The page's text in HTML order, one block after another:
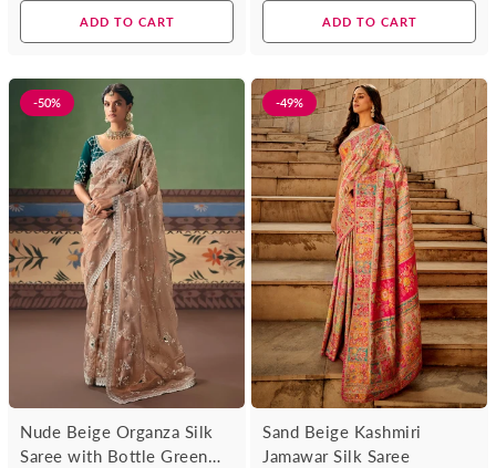
ADD TO CART ADD TO CART
-50%
Nude Beige Organza Silk
Saree with Bottle Green
-49%
Sand Beige Kashmiri
Jamawar Silk Saree